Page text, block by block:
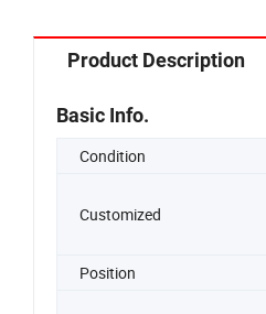
Product Description
Basic Info.
Condition
Customized
Position